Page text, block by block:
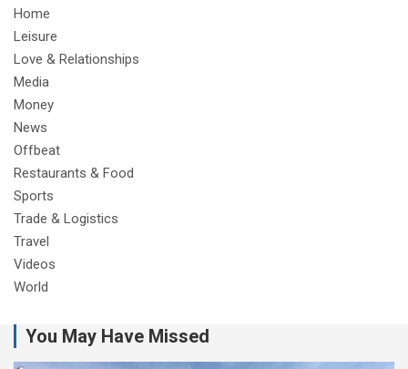
Home
Leisure
Love & Relationships
Media
Money
News
Offbeat
Restaurants & Food
Sports
Trade & Logistics
Travel
Videos
World
You May Have Missed